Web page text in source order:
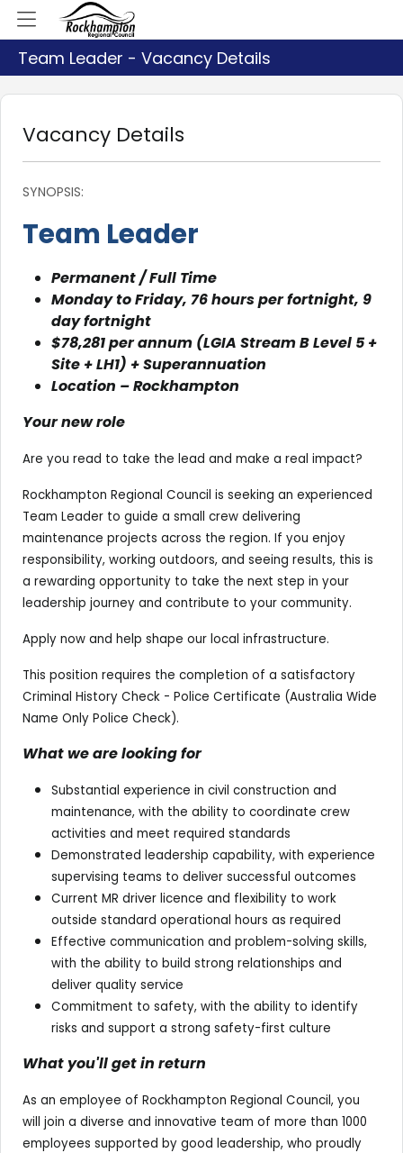
Team Leader - Vacancy Details
Vacancy Details
SYNOPSIS:
Team Leader
Permanent / Full Time
Monday to Friday, 76 hours per fortnight, 9
day fortnight
$78,281 per annum (LGIA Stream B Level 5 +
Site + LH1) + Superannuation
Location – Rockhampton
Your new role
Are you read to take the lead and make a real impact?
Rockhampton Regional Council is seeking an experienced
Team Leader to guide a small crew delivering
maintenance projects across the region. If you enjoy
responsibility, working outdoors, and seeing results, this is
a rewarding opportunity to take the next step in your
leadership journey and contribute to your community.
Apply now and help shape our local infrastructure.
This position requires the completion of a satisfactory
Criminal History Check - Police Certificate (Australia Wide
Name Only Police Check).
What we are looking for
Substantial experience in civil construction and
maintenance, with the ability to coordinate crew
activities and meet required standards
Demonstrated leadership capability, with experience
supervising teams to deliver successful outcomes
Current MR driver licence and flexibility to work
outside standard operational hours as required
Effective communication and problem-solving skills,
with the ability to build strong relationships and
deliver quality service
Commitment to safety, with the ability to identify
risks and support a strong safety-first culture
What you'll get in return
As an employee of Rockhampton Regional Council, you
will join a diverse and innovative team of more than 1000
employees supported by good leadership, who proudly